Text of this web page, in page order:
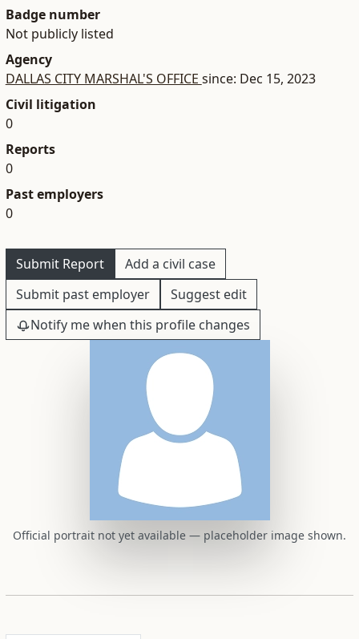
Badge number
Not publicly listed
Agency
DALLAS CITY MARSHAL'S OFFICE since: Dec 15, 2023
Civil litigation
0
Reports
0
Past employers
0
Submit Report
Add a civil case
Submit past employer
Suggest edit
Notify me when this profile changes
Official portrait not yet available — placeholder image shown.